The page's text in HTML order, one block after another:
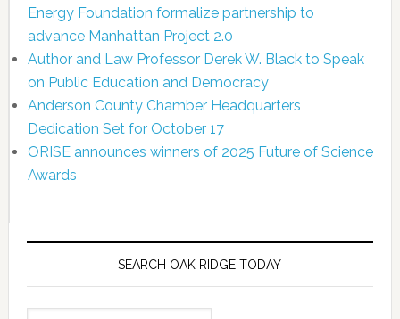
Energy Foundation formalize partnership to
advance Manhattan Project 2.0
Author and Law Professor Derek W. Black to Speak
on Public Education and Democracy
Anderson County Chamber Headquarters
Dedication Set for October 17
ORISE announces winners of 2025 Future of Science
Awards
SEARCH OAK RIDGE TODAY